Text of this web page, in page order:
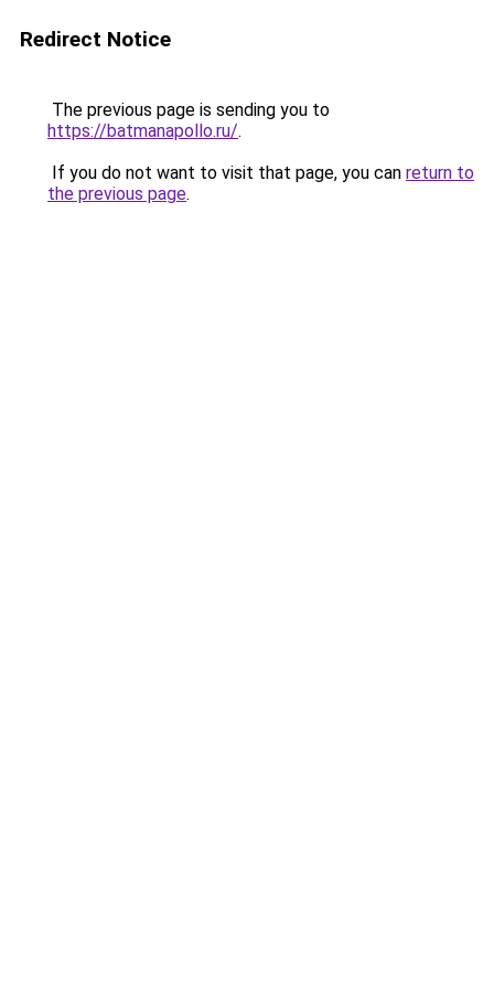
Redirect Notice
The previous page is sending you to
https://batmanapollo.ru/.
If you do not want to visit that page, you can return to
the previous page.